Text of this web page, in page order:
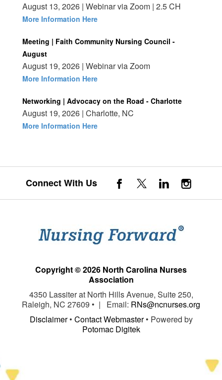
August 13, 2026 | Webinar via Zoom | 2.5 CH
More Information Here
Meeting | Faith Community Nursing Council -
August
August 19, 2026 | Webinar via Zoom
More Information Here
Networking | Advocacy on the Road - Charlotte
August 19, 2026 | Charlotte, NC
More Information Here
Connect With Us
Copyright © 2026 North Carolina Nurses
Association
4350 Lassiter at North Hills Avenue, Suite 250,
Raleigh, NC 27609 • | Email: RNs@ncnurses.org
Disclaimer• Contact Webmaster• Powered by
Potomac Digitek